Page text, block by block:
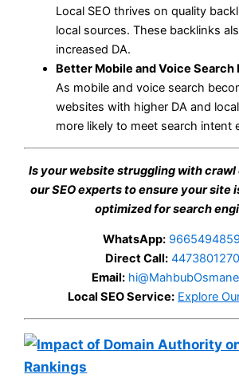
Local SEO thrives on quality
local sources. These backlinks
increased DA.
Better Mobile and Voice Search
As mobile and voice search
websites with higher DA and
more likely to meet search intent
Is your website struggling with
our SEO experts to ensure your site
optimized for search
WhatsApp:
Direct Call:
Email:
Local SEO Service: Explore